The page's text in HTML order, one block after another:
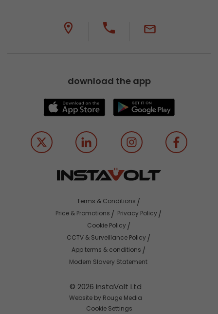
download the app
© 2026 InstaVolt Ltd
Website by Rouge Media
Cookie Settings
Terms & Conditions
Price & Promotions
Privacy Policy
Cookie Policy
CCTV & Surveillance Policy
App terms & conditions
Modern Slavery Statement